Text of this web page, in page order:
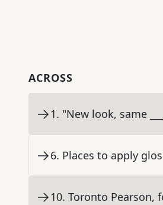
ACROSS
1. "New look, same
6. Places to apply
10. Toronto Pearson,